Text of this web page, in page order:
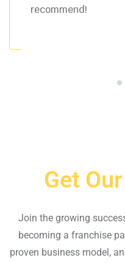
recommend!
Get
Join the growing
becoming a franchise
proven business model,